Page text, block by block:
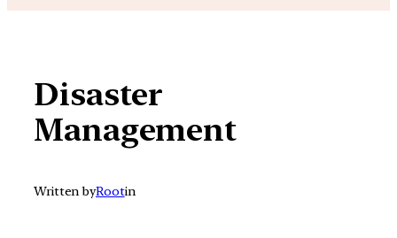
Disaster
Management
Written byRootin